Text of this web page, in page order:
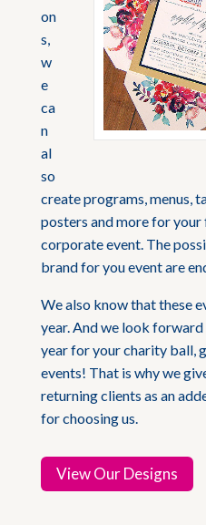
on
s,
w
e
ca
n
al
so
create programs, menus,
posters and more for
corporate event. The
brand for you event are
We also know that these
year. And we look
year for your charity ball,
events! That is why we
returning clients as an
for choosing us.
View Our Designs